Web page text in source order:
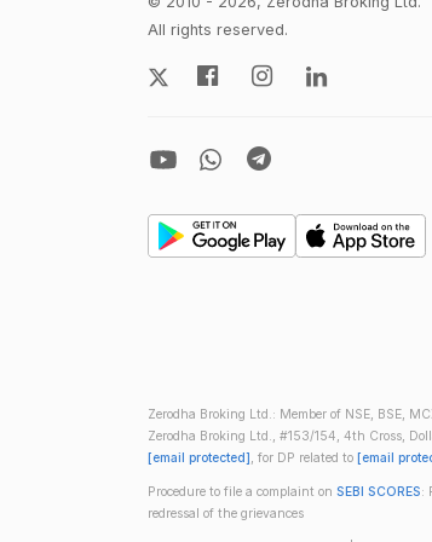
All rights reserved.
Zerodha Broking Ltd.: Member of NSE, BSE,
Zerodha Broking Ltd., #153/154, 4th Cross,
[email protected], for DP related to [email
Procedure to file a complaint on SEBI SCORES:
redressal of the grievances